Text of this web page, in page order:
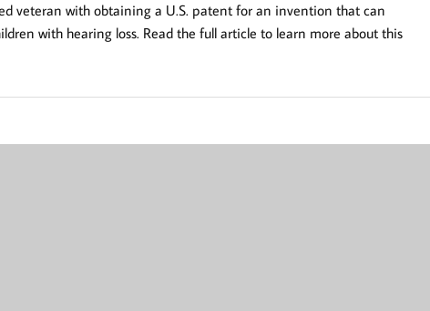
veteran with obtaining a U.S. patent for an invention that can
with hearing loss. Read the full article to learn more about this